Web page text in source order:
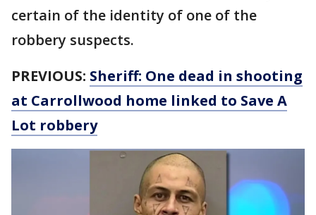
certain of the identity of one of the
robbery suspects.
PREVIOUS: Sheriff: One dead in shooting
at Carrollwood home linked to Save A
Lot robbery